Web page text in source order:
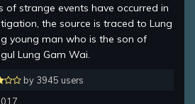
of strange events have occurred in
the source is traced to Lung
young man who is the son of
Lung Gam Wai.
by 3945 users